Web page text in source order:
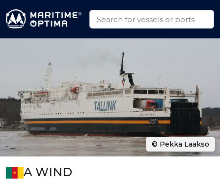
A WIND
© Pekka Laakso